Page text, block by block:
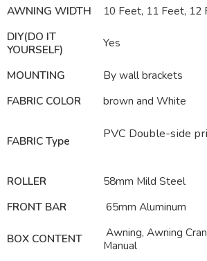
AWNING WIDTH
10 Feet, 11 Feet, 12
DIY(DO IT
YOURSELF)
Yes
MOUNTING
By wall brackets
FABRIC COLOR
brown and White
FABRIC Type PVC Double-side
ROLLER
58mm Mild Steel
FRONT BAR
65mm Aluminum
BOX CONTENT
Awning, Awning
Manual